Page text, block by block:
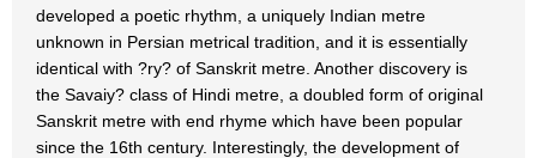
developed a poetic rhythm, a uniquely Indian metre
unknown in Persian metrical tradition, and it is essentially
identical with ?ry? of Sanskrit metre. Another discovery is
the Savaiy? class of Hindi metre, a doubled form of original
Sanskrit metre with end rhyme which have been popular
since the 16th century. Interestingly, the development of